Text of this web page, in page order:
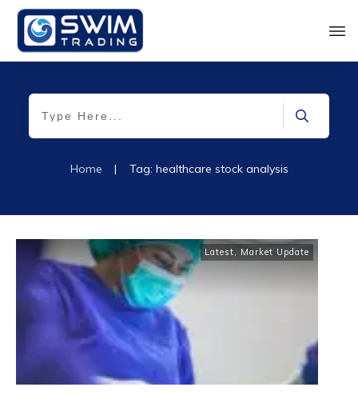
Home | Tag: healthcare stock analysis
Latest, Market Update